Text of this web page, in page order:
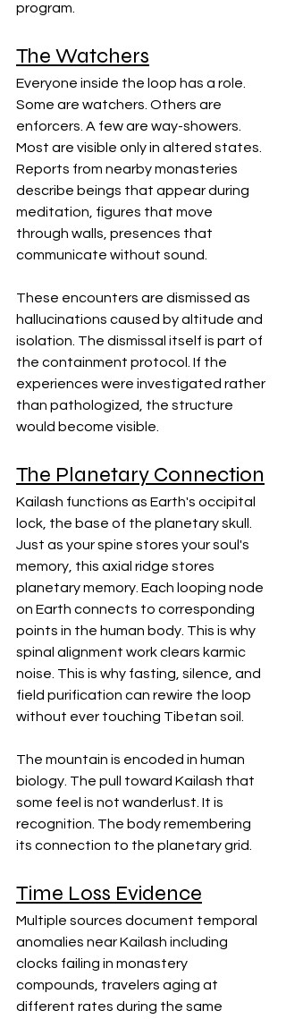
program.
The Watchers
Everyone inside the loop has a role.
Some are watchers. Others are
enforcers. A few are way-showers.
Most are visible only in altered states.
Reports from nearby monasteries
describe beings that appear during
meditation, figures that move
through walls, presences that
communicate without sound.
These encounters are dismissed as
hallucinations caused by altitude and
isolation. The dismissal itself is part of
the containment protocol. If the
experiences were investigated rather
than pathologized, the structure
would become visible.
The Planetary Connection
Kailash functions as Earth's occipital
lock, the base of the planetary skull.
Just as your spine stores your soul's
memory, this axial ridge stores
planetary memory. Each looping node
on Earth connects to corresponding
points in the human body. This is why
spinal alignment work clears karmic
noise. This is why fasting, silence, and
field purification can rewire the loop
without ever touching Tibetan soil.
The mountain is encoded in human
biology. The pull toward Kailash that
some feel is not wanderlust. It is
recognition. The body remembering
its connection to the planetary grid.
Time Loss Evidence
Multiple sources document temporal
anomalies near Kailash including
clocks failing in monastery
compounds, travelers aging at
different rates during the same